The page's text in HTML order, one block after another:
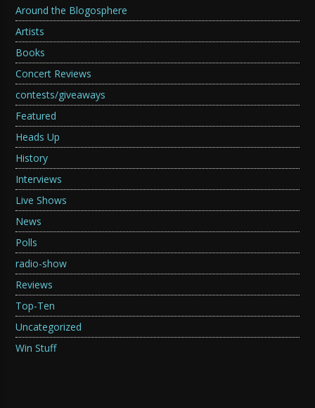
Around the Blogosphere
Artists
Books
Concert Reviews
contests/giveaways
Featured
Heads Up
History
Interviews
Live Shows
News
Polls
radio-show
Reviews
Top-Ten
Uncategorized
Win Stuff